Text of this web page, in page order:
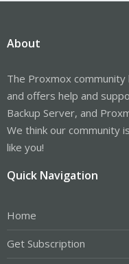
About
The Proxmox
and offers help and
Backup Server, and
We think our community
like you!
Quick Navigation
Home
Get Subscription